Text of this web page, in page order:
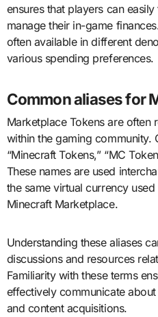
ensures that players can
manage their in-game
often available in different
various spending preferences.
Common aliases for
Marketplace Tokens are often
within the gaming community.
“Minecraft Tokens,” “MC
These names are used
the same virtual currency
Minecraft Marketplace.
Understanding these aliases
discussions and resources
Familiarity with these terms
effectively communicate
and content acquisitions.